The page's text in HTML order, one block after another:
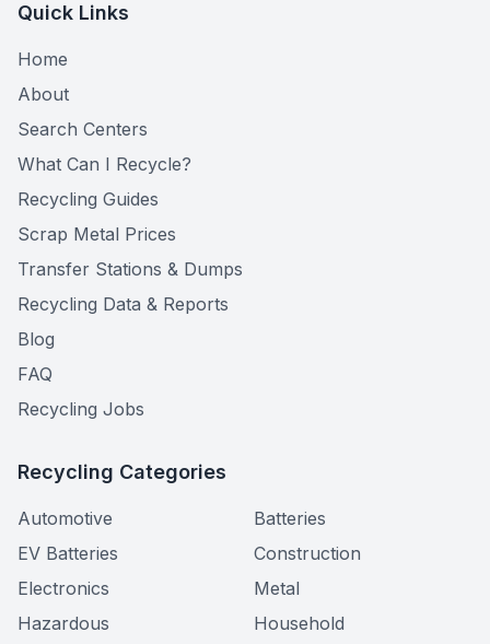
Quick Links
Home
About
Search Centers
What Can I Recycle?
Recycling Guides
Scrap Metal Prices
Transfer Stations & Dumps
Recycling Data & Reports
Blog
FAQ
Recycling Jobs
Recycling Categories
Automotive
Batteries
EV Batteries
Construction
Electronics
Metal
Hazardous
Household